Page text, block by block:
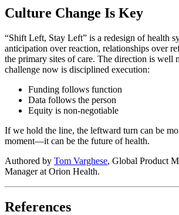
Culture Change Is Key
“Shift Left, Stay Left” is a redesign of health
anticipation over reaction, relationships over
the primary sites of care. The direction is well
challenge now is disciplined execution:
Funding follows function
Data follows the person
Equity is non-negotiable
If we hold the line, the leftward turn can be
moment—it can be the future of health.
Authored by Tom Varghese, Global Product
Manager at Orion Health.
References